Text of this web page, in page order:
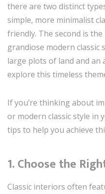
there are two distinct
simple, more minimalist
friendly. The second is
grandiose modern classic
large plots of land and an
explore this timeless
If you’re thinking about
or modern classic style in
tips to help you achieve
1. Choose the
Classic interiors often